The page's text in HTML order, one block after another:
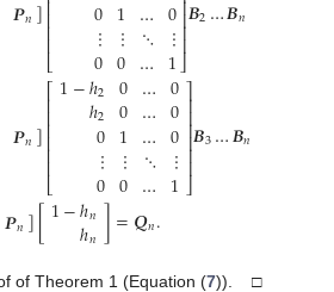
𝑷𝑛]
⎣
⎢⎢⎢ 0⋮
0
1⋮
0
…
⋱
…
0⋮
1⎦
⎥⎥⎥𝑩2…𝑩𝑛
𝑷𝑛]
⎡
⎣
⎢⎢⎢⎢⎢⎢
1−ℎ2
ℎ2
0⋮
0
0
0
1⋮
0
…
…
…
⋱
…
0
0
0⋮
1
⎤
⎦
⎥⎥⎥⎥⎥⎥𝑩3…𝑩𝑛
𝑷𝑛][1−ℎ𝑛
ℎ𝑛]=𝑸𝑛.
of Theorem 1 (Equation (7)). □